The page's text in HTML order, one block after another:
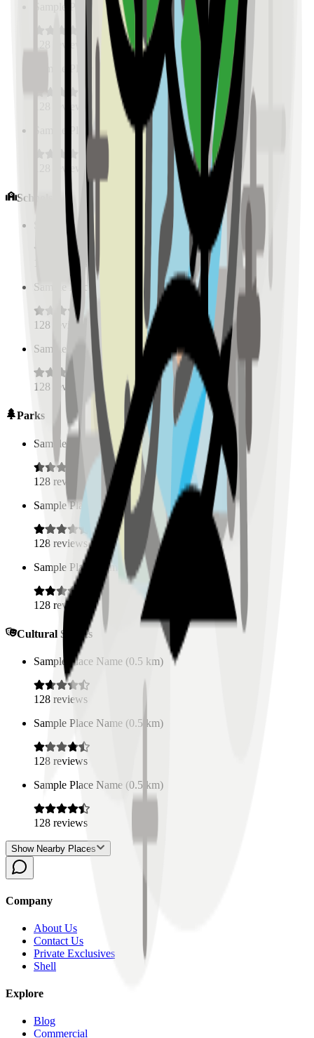
Sample Place Name 0.5 km)
Sample Place Name
km)
reviews
Sample Place Name
0.5km)
reviews
Schools
Sample Place Name km)
reviews
Sample Place Name
km)
128 reviews
Sample Place Name
0.5km)
128 reviews
Parks
Sample Place Name 0.5 km)
128 reviews
Sample Place Name
( 0.5 km)
128 reviews
Sample Place Name
( 0.5 km)
128 reviews
Cultural Spaces
Sample Place Name (0.5 km)
128 reviews
Sample Place Name (0.5 km)
128 reviews
Sample Place Name (0.5 km)
128 reviews
Show Nearby Places
Company
About Us
Contact Us
Private Exclusives
Shell
Explore
Blog
Commercial